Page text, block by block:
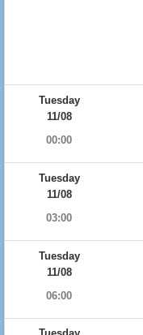
Tuesday
11/08
00:00
Tuesday
11/08
03:00
Tuesday
11/08
06:00